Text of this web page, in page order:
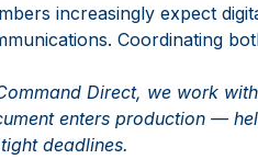
increasingly expect
Coordinating
Direct, we work
enters production —
deadlines.